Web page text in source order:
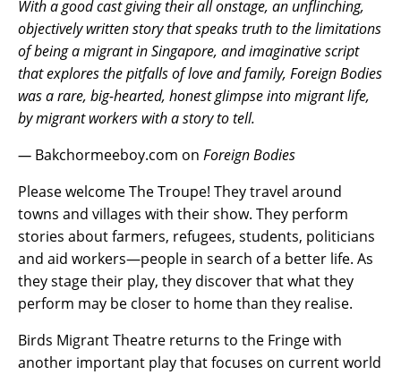
With a good cast giving their all onstage, an unflinching,
objectively written story that speaks truth to the limitations
of being a migrant in Singapore, and imaginative script
that explores the pitfalls of love and family, Foreign Bodies
was a rare, big-hearted, honest glimpse into migrant life,
by migrant workers with a story to tell.
— Bakchormeeboy.com on Foreign Bodies
Please welcome The Troupe! They travel around
towns and villages with their show. They perform
stories about farmers, refugees, students, politicians
and aid workers—people in search of a better life. As
they stage their play, they discover that what they
perform may be closer to home than they realise.
Birds Migrant Theatre returns to the Fringe with
another important play that focuses on current world